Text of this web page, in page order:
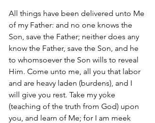
All things have been delivered unto Me
of my Father: and no one knows the
Son, save the Father; neither does any
know the Father, save the Son, and he
to whomsoever the Son wills to reveal
Him. Come unto me, all you that labor
and are heavy laden (burdens), and I
will give you rest. Take my yoke
(teaching of the truth from God) upon
you, and learn of Me; for I am meek